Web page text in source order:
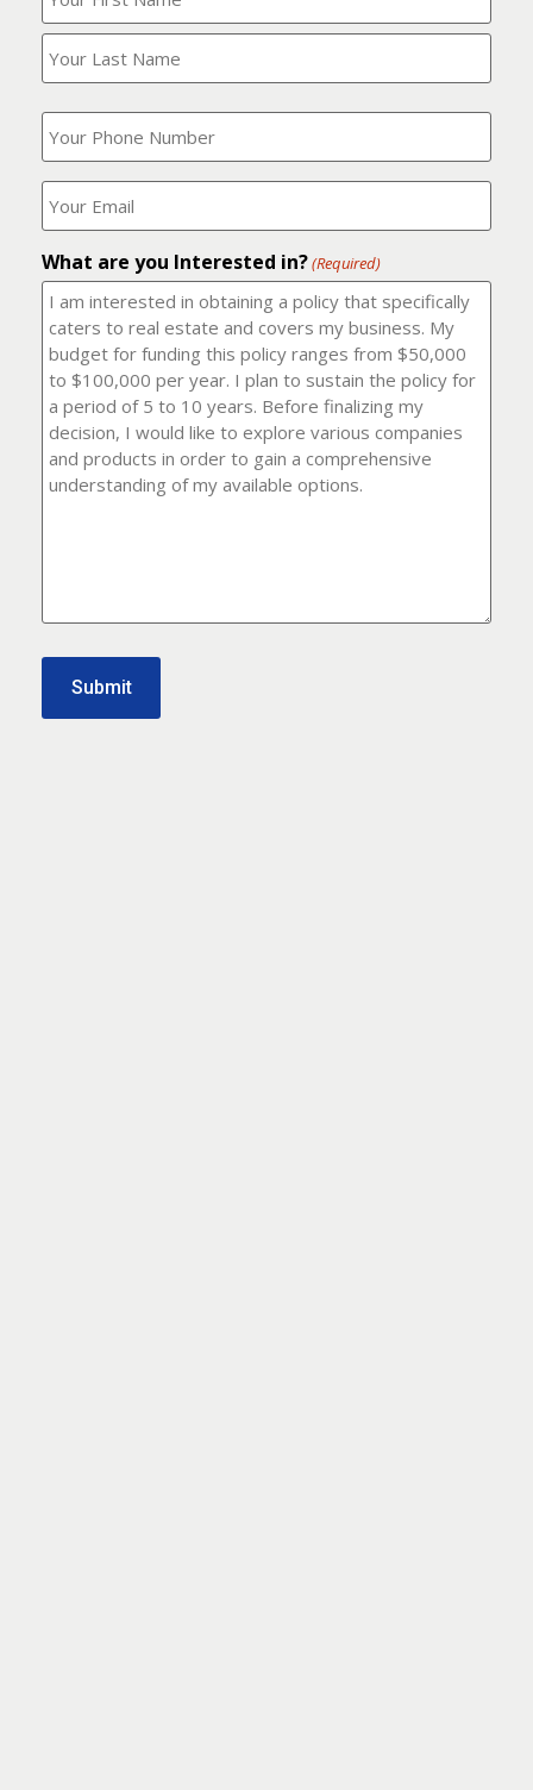
Your
Name?
What
is
your
phone
number?
(Required)
Where
should
I
it
to?
(Required)
What are you Interested in?(Required)